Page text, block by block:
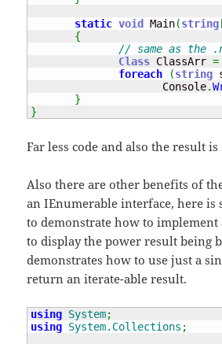
static void Main(string
{
// same as the
Class ClassArr =
foreach
(string
                     Console
.
}
}
Far less code and also the result is
Also there are other benefits of
an IEnumerable interface, here is
to demonstrate how to
to display the power result being
demonstrates how to use just a
return an iterate-able result.
using System;
using System.Collections ;